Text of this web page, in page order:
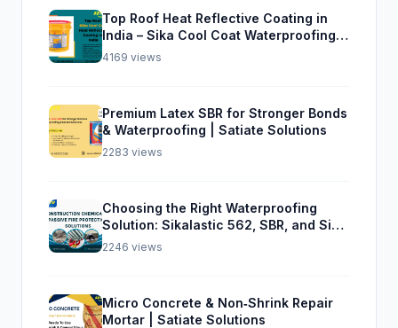
Top Roof Heat Reflective Coating in
India – Sika Cool Coat Waterproofing
Solution
4169 views
Premium Latex SBR for Stronger Bonds
& Waterproofing | Satiate Solutions
2283 views
Choosing the Right Waterproofing
Solution: Sikalastic 562, SBR, and Sika
Top Seal 107
2246 views
Micro Concrete & Non‑Shrink Repair
Mortar | Satiate Solutions